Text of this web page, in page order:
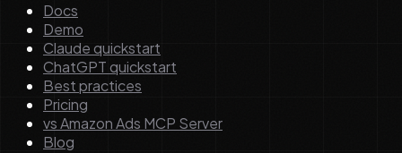
Docs
Demo
Claude quickstart
ChatGPT quickstart
Best practices
Pricing
vs Amazon Ads MCP Server
Blog